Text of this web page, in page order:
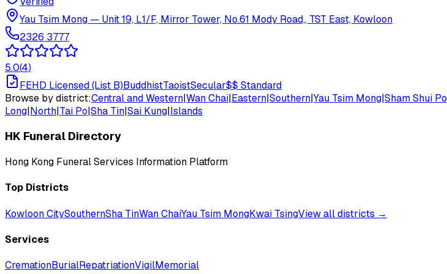
Yau Tsim Mong — Unit 19, L1/F, Mirror Tower, No.61 Mody Road,, TST East, Kowloon
2326 3777
5.0(4)
FEHD Licensed (List B)BuddhistTaoistSecular$$ Standard
Browse by district:Central and Western|Wan Chai|Eastern|Southern|Yau Tsim Mong|Sham Shui Po
Long|North|Tai Po|Sha Tin|Sai Kung|Islands
HK Funeral Directory
Hong Kong Funeral Services Information Platform
Top Districts
Kowloon CitySouthernSha TinWan ChaiYau Tsim MongKwai TsingView all districts →
Services
CremationBurialRepatriationVigilMemorial